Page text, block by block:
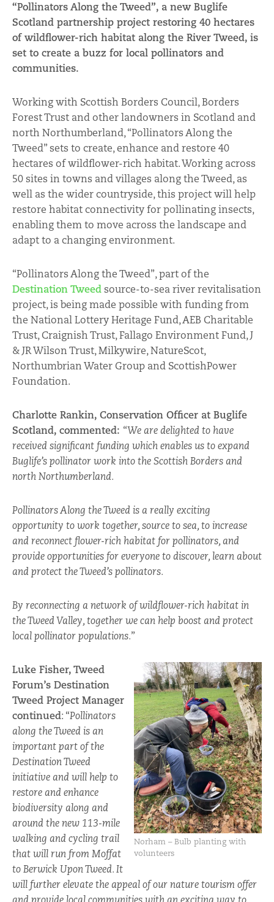
“Pollinators Along the Tweed”, a new Buglife
Scotland partnership project restoring 40 hectares
of wildflower-rich habitat along the River Tweed, is
set to create a buzz for local pollinators and
communities.
Working with Scottish Borders Council, Borders
Forest Trust and other landowners in Scotland and
north Northumberland, “Pollinators Along the
Tweed” sets to create, enhance and restore 40
hectares of wildflower-rich habitat. Working across
50 sites in towns and villages along the Tweed, as
well as the wider countryside, this project will help
restore habitat connectivity for pollinating insects,
enabling them to move across the landscape and
adapt to a changing environment.
“Pollinators Along the Tweed”, part of the
Destination Tweed source-to-sea river revitalisation
project, is being made possible with funding from
the National Lottery Heritage Fund, AEB Charitable
Trust, Craignish Trust, Fallago Environment Fund, J
& JR Wilson Trust, Milkywire, NatureScot,
Northumbrian Water Group and ScottishPower
Foundation.
Charlotte Rankin, Conservation Officer at Buglife
Scotland, commented: “We are delighted to have
received significant funding which enables us to expand
Buglife’s pollinator work into the Scottish Borders and
north Northumberland.
Pollinators Along the Tweed is a really exciting
opportunity to work together, source to sea, to increase
and reconnect flower-rich habitat for pollinators, and
provide opportunities for everyone to discover, learn about
and protect the Tweed’s pollinators.
By reconnecting a network of wildflower-rich habitat in
the Tweed Valley, together we can help boost and protect
local pollinator populations.”
Norham – Bulb planting with
volunteers
Luke Fisher, Tweed
Forum’s Destination
Tweed Project Manager
continued: “Pollinators
along the Tweed is an
important part of the
Destination Tweed
initiative and will help to
restore and enhance
biodiversity along and
around the new 113-mile
walking and cycling trail
that will run from Moffat
to Berwick Upon Tweed. It
will further elevate the appeal of our nature tourism offer